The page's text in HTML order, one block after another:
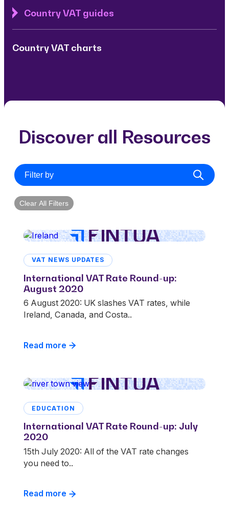
Country VAT guides
Country VAT charts
Discover all Resources
Filter by
Clear All Filters
VAT NEWS UPDATES
International VAT Rate Round-up:
August 2020
6 August 2020: UK slashes VAT rates, while
Ireland, Canada, and Costa..
Read more
EDUCATION
International VAT Rate Round-up: July
2020
15th July 2020: All of the VAT rate changes
you need to..
Read more